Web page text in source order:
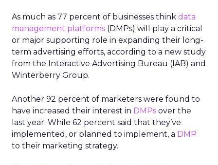
As much as 77 percent of businesses think data
management platforms (DMPs) will play a critical
or major supporting role in expanding their long-
term advertising efforts, according to a new study
from the Interactive Advertising Bureau (IAB) and
Winterberry Group.
Another 92 percent of marketers were found to
have increased their interest in DMPs over the
last year. While 62 percent said that they’ve
implemented, or planned to implement, a DMP
to their marketing strategy.